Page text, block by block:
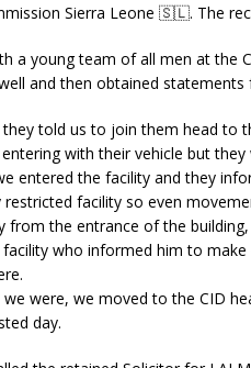
Sierra Leone 🇸🇱. The
a young team of all men at the
and then obtained statements
told us to join them head to
with their vehicle but
entered the facility and they
facility so even
from the entrance of the
who informed him to
we were, we moved to the CID
day.